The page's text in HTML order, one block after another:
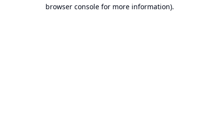
browser console for more information).